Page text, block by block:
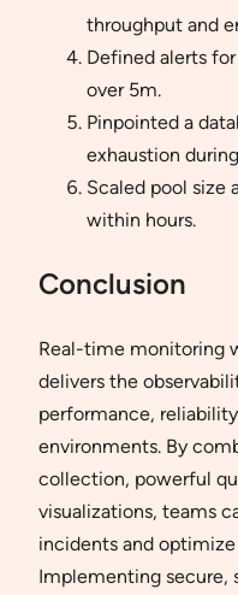
throughput and
Defined alerts
over 5m.
Pinpointed a
exhaustion
Scaled pool size
within hours.
Conclusion
Real-time monitoring
delivers the
performance,
environments. By
collection, powerful
visualizations, teams
incidents and
Implementing